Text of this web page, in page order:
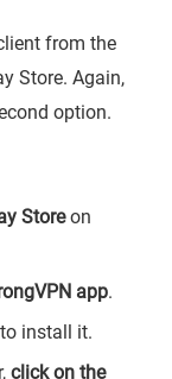
from the
Store. Again,
option.
Storeon
app.
install it.
click on the